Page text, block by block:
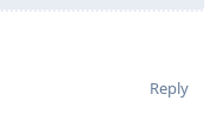
Reply